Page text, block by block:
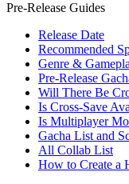
Pre-Release Guides
Release Date
Recommended
Genre &
Pre-Release
Will There Be
Is Cross-Save
Is Multiplayer
Gacha List and
All Collab List
How to Create a